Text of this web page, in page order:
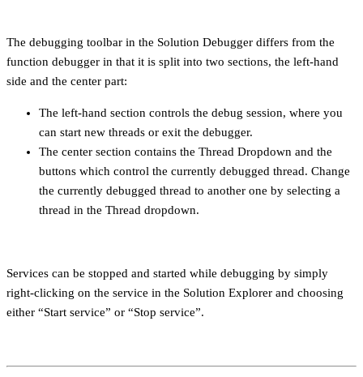
The debugging toolbar in the Solution Debugger differs from the
function debugger in that it is split into two sections, the left-hand
side and the center part:
The left-hand section controls the debug session, where you
can start new threads or exit the debugger.
The center section contains the Thread Dropdown and the
buttons which control the currently debugged thread. Change
the currently debugged thread to another one by selecting a
thread in the Thread dropdown.
Services can be stopped and started while debugging by simply
right-clicking on the service in the Solution Explorer and choosing
either “Start service” or “Stop service”.